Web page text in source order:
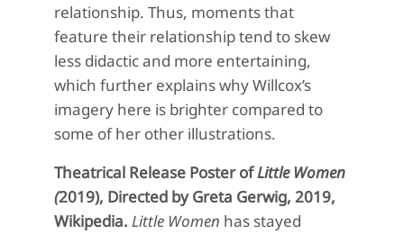
relationship. Thus, moments that
feature their relationship tend to skew
less didactic and more entertaining,
which further explains whyWillcox’s
imagery here is brighter compared to
some of her other illustrations.
Theatrical Release Poster ofLittle Women
(2019), Directed by Greta Gerwig, 2019,
Wikipedia. Little Women has stayed